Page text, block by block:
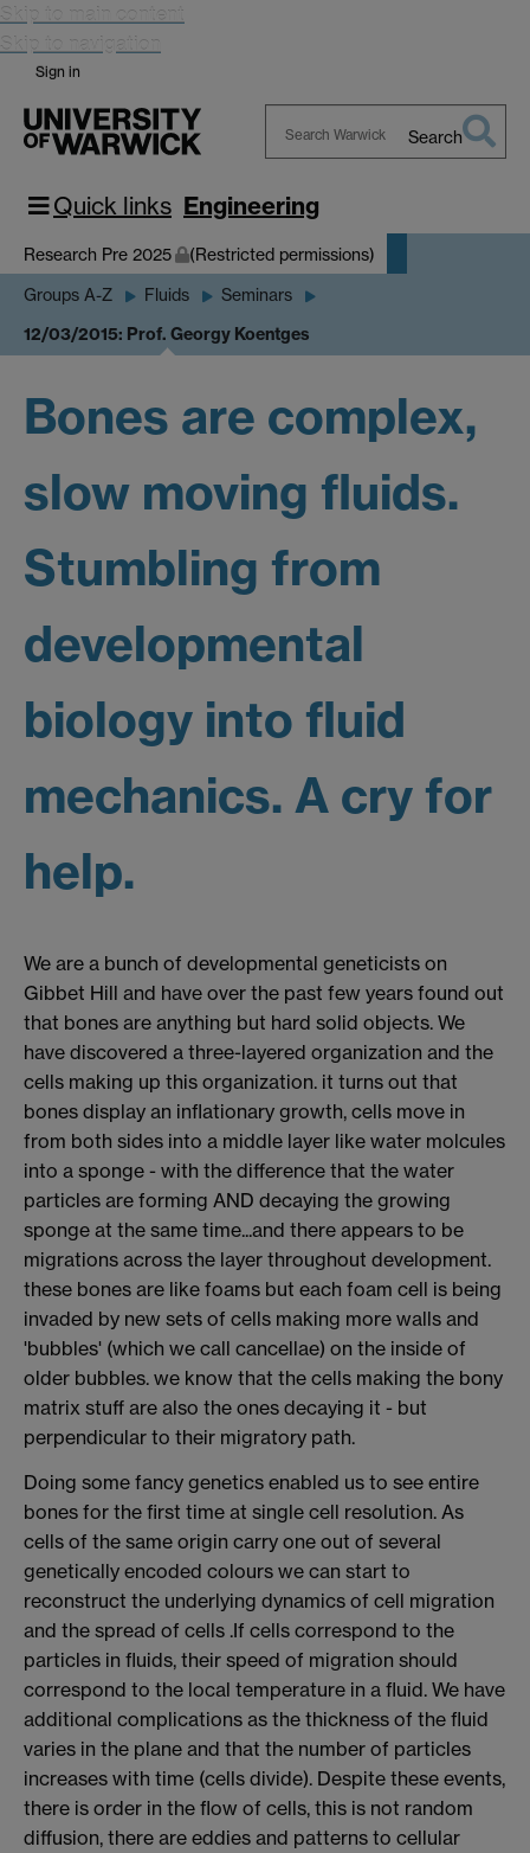
Skip to main content
Skip to navigation
Sign in
Warwick
Search
Quick links Engineering
Research Pre 2025 (Restricted permissions)
Groups A-Z Fluids Seminars
12/03/2015: Prof. Georgy Koentges
Bones are complex,
slow moving fluids.
Stumbling from
developmental
biology into fluid
mechanics. A cry for
help.
We are a bunch of developmental geneticists on
Gibbet Hill and have over the past few years found out
that bones are anything but hard solid objects. We
have discovered a three-layered organization and the
cells making up this organization. it turns out that
bones display an inflationary growth, cells move in
from both sides into a middle layer like water molcules
into a sponge - with the difference that the water
particles are forming AND decaying the growing
sponge at the same time...and there appears to be
migrations across the layer throughout development.
these bones are like foams but each foam cell is being
invaded by new sets of cells making more walls and
'bubbles' (which we call cancellae) on the inside of
older bubbles. we know that the cells making the bony
matrix stuff are also the ones decaying it - but
perpendicular to their migratory path.
Doing some fancy genetics enabled us to see entire
bones for the first time at single cell resolution. As
cells of the same origin carry one out of several
genetically encoded colours we can start to
reconstruct the underlying dynamics of cell migration
and the spread of cells .If cells correspond to the
particles in fluids, their speed of migration should
correspond to the local temperature in a fluid. We have
additional complications as the thickness of the fluid
varies in the plane and that the number of particles
increases with time (cells divide). Despite these events,
there is order in the flow of cells, this is not random
diffusion, there are eddies and patterns to cellular